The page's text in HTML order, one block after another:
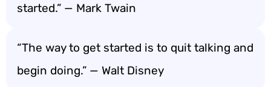
started.” — Mark Twain
“The way to get started is to quit talking and
begin doing.” — Walt Disney